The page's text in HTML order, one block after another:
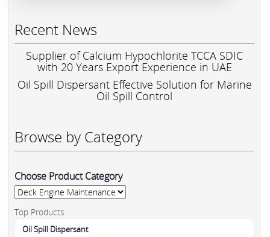
Recent News
Supplier of Calcium Hypochlorite TCCA SDIC
with 20 Years Export Experience in UAE
Oil Spill Dispersant Effective Solution for Marine
Oil Spill Control
Browse by Category
Choose Product Category
Top Products
Oil Spill Dispersant